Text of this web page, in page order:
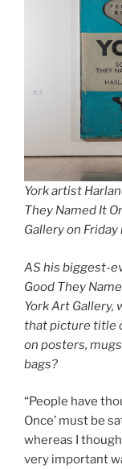
York artist
They Named It
Gallery on
AS his biggest-
Good They
York Art Gallery,
that picture title
on posters,
bags?
“People have
Once’ must be
whereas I
very important